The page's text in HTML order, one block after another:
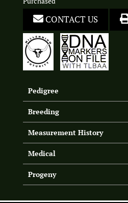
CONTACT US
Pedigree
Breeding
Measurement History
Medical
Progeny